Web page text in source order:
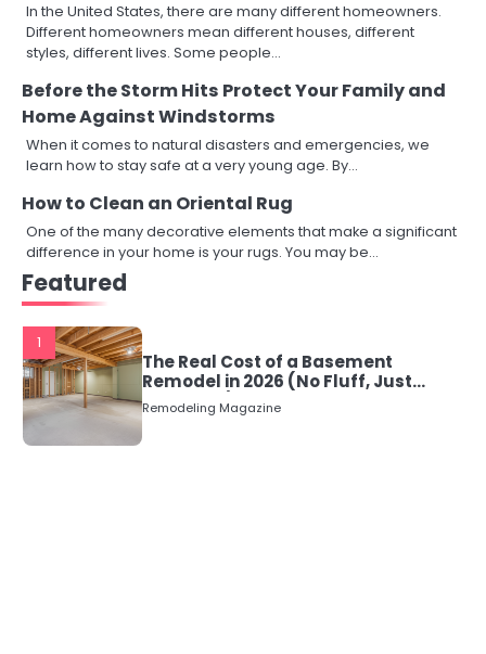
In the United States, there are many different homeowners.
Different homeowners mean different houses, different
styles, different lives. Some people…
Before the Storm Hits Protect Your Family and
Home Against Windstorms
When it comes to natural disasters and emergencies, we
learn how to stay safe at a very young age. By…
How to Clean an Oriental Rug
One of the many decorative elements that make a significant
difference in your home is your rugs. You may be…
Featured
1
The Real Cost of a Basement
Remodel in 2026 (No Fluff, Just
Numbers)
Remodeling Magazine